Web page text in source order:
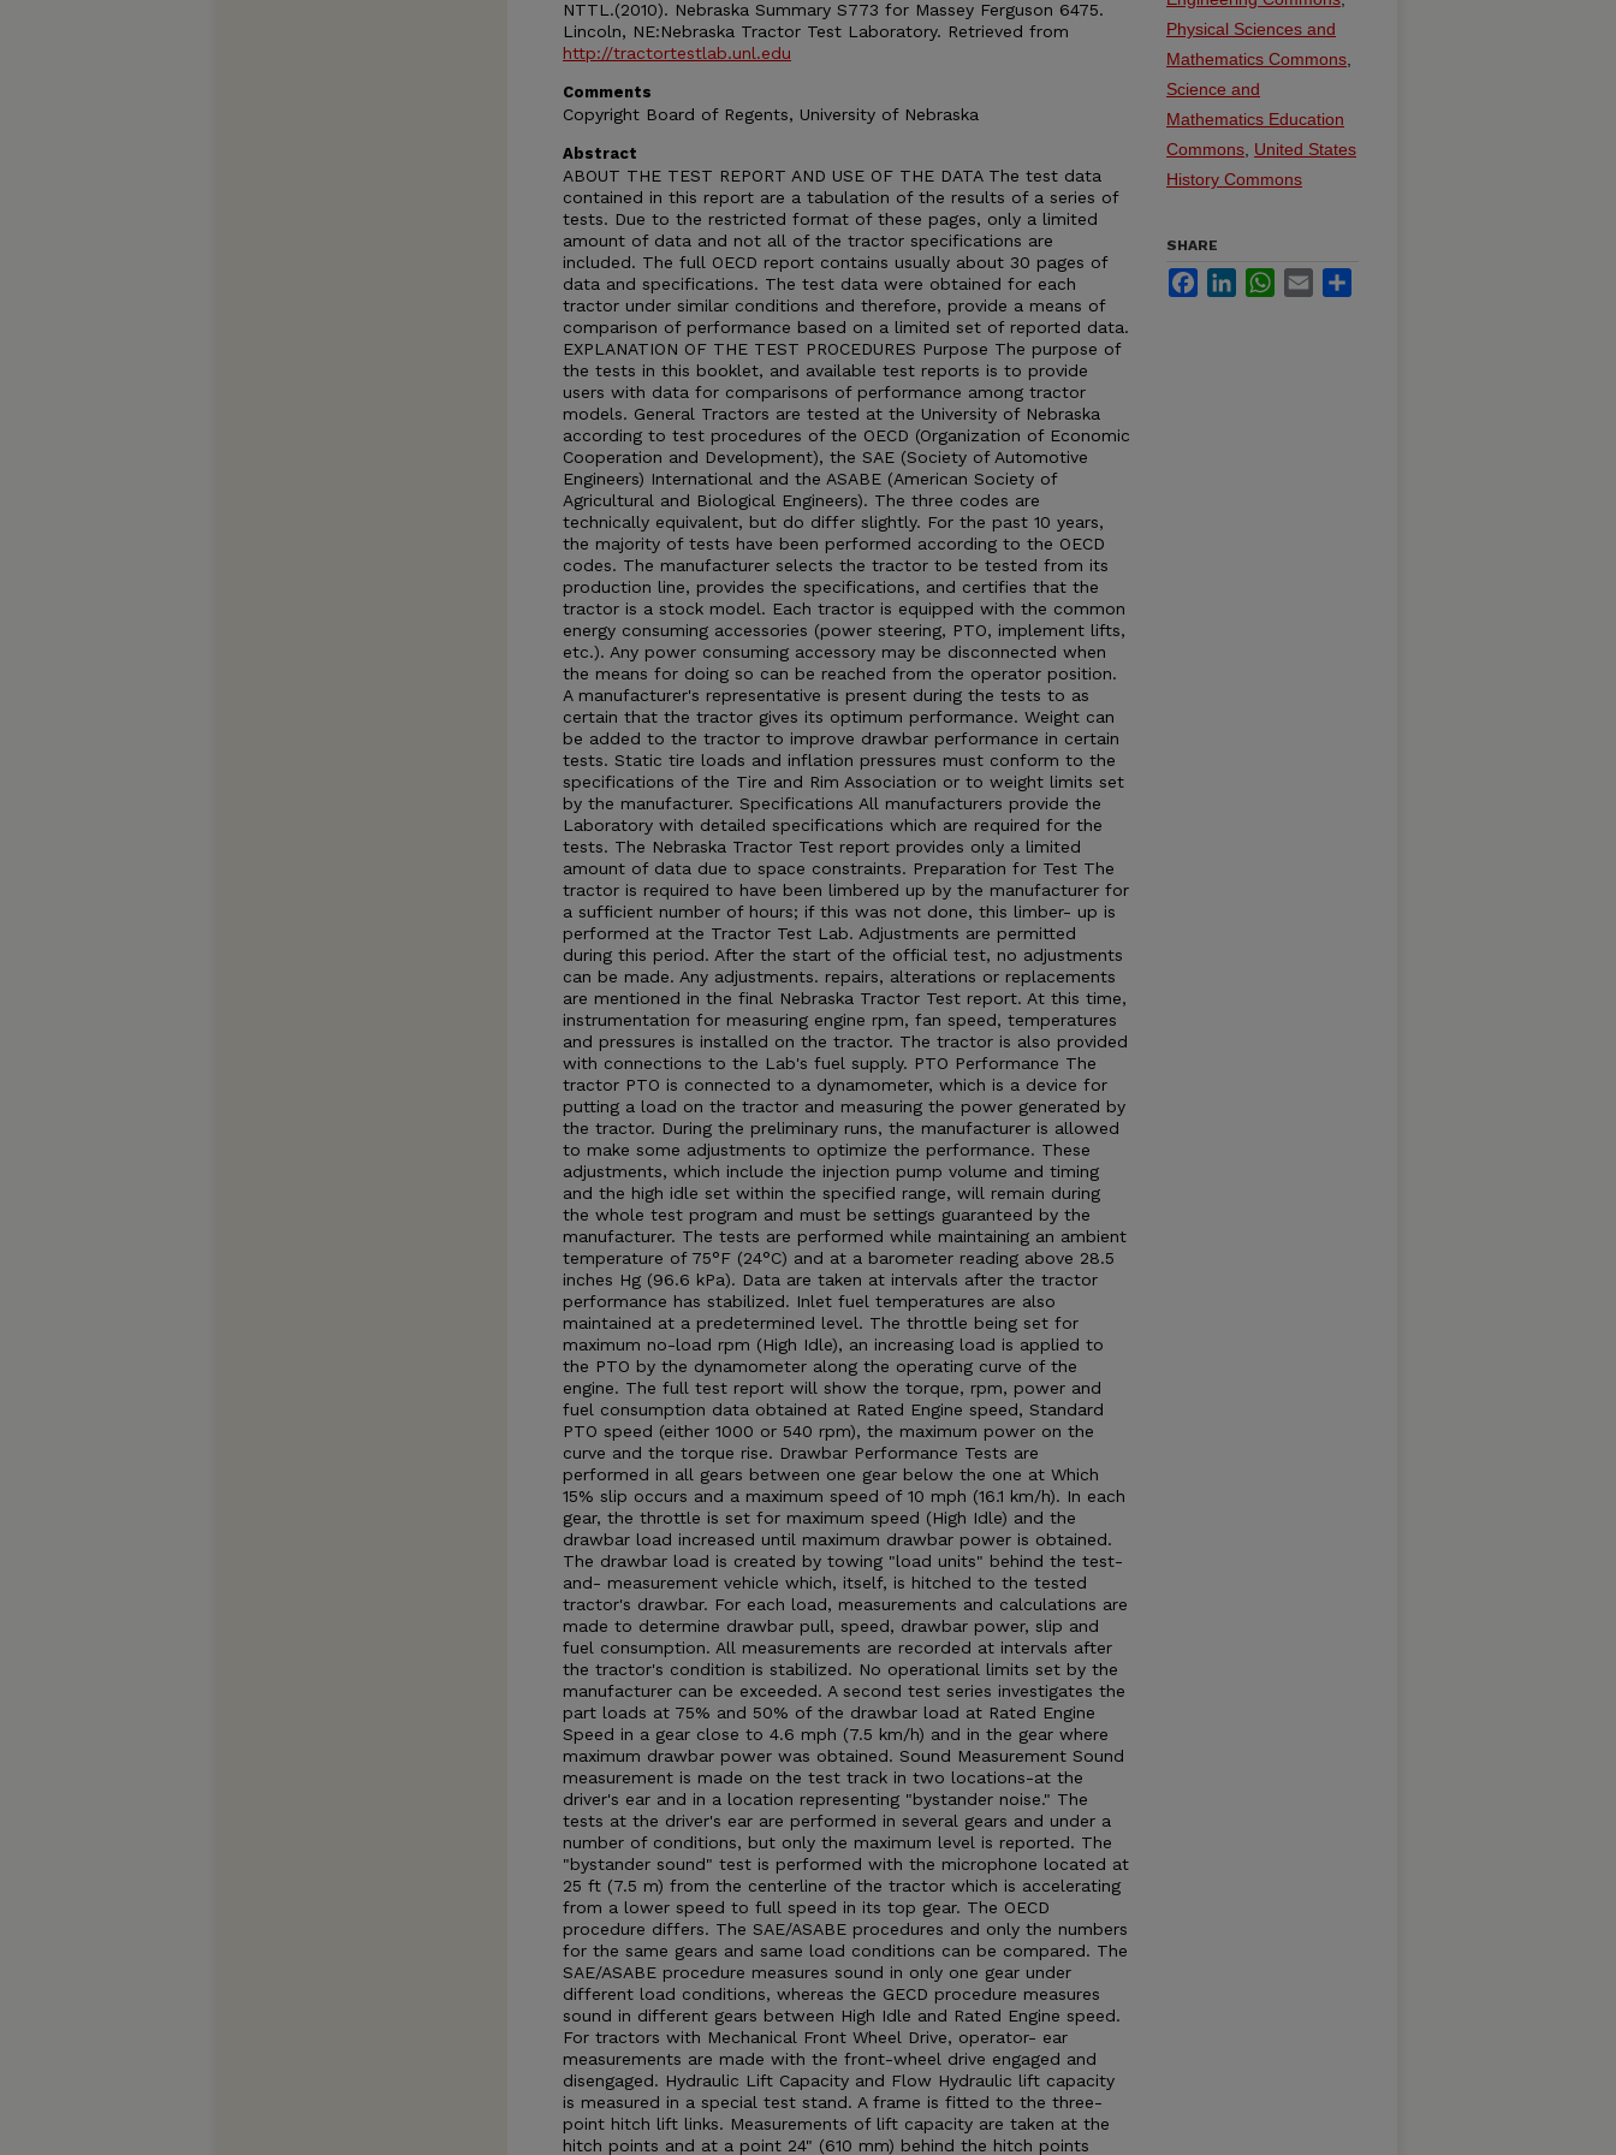
NTTL.(2010). Nebraska Summary S773 for Massey Ferguson 6475.
Lincoln, NE:Nebraska Tractor Test Laboratory. Retrieved from
http://tractortestlab.unl.edu
Comments
Copyright Board of Regents, University of Nebraska
Abstract
ABOUT THE TEST REPORT AND USE OF THE DATA The test data
contained in this report are a tabulation of the results of a series of
tests. Due to the restricted format of these pages, only a limited
amount of data and not all of the tractor specifications are
included. The full OECD report contains usually about 30 pages of
data and specifications. The test data were obtained for each
tractor under similar conditions and therefore, provide a means of
comparison of performance based on a limited set of reported data.
EXPLANATION OF THE TEST PROCEDURES Purpose The purpose of
the tests in this booklet, and available test reports is to provide
users with data for comparisons of performance among tractor
models. General Tractors are tested at the University of Nebraska
according to test procedures of the OECD (Organization of Economic
Cooperation and Development), the SAE (Society of Automotive
Engineers) International and the ASABE (American Society of
Agricultural and Biological Engineers). The three codes are
technically equivalent, but do differ slightly. For the past 10 years,
the majority of tests have been performed according to the OECD
codes. The manufacturer selects the tractor to be tested from its
production line, provides the specifications, and certifies that the
tractor is a stock model. Each tractor is equipped with the common
energy consuming accessories (power steering, PTO, implement lifts,
etc.). Any power consuming accessory may be disconnected when
the means for doing so can be reached from the operator position.
A manufacturer's representative is present during the tests to as
certain that the tractor gives its optimum performance. Weight can
be added to the tractor to improve drawbar performance in certain
tests. Static tire loads and inflation pressures must conform to the
specifications of the Tire and Rim Association or to weight limits set
by the manufacturer. Specifications All manufacturers provide the
Laboratory with detailed specifications which are required for the
tests. The Nebraska Tractor Test report provides only a limited
amount of data due to space constraints. Preparation for Test The
tractor is required to have been limbered up by the manufacturer for
a sufficient number of hours; if this was not done, this limber- up is
performed at the Tractor Test Lab. Adjustments are permitted
during this period. After the start of the official test, no adjustments
can be made. Any adjustments. repairs, alterations or replacements
are mentioned in the final Nebraska Tractor Test report. At this time,
instrumentation for measuring engine rpm, fan speed, temperatures
and pressures is installed on the tractor. The tractor is also provided
with connections to the Lab's fuel supply. PTO Performance The
tractor PTO is connected to a dynamometer, which is a device for
putting a load on the tractor and measuring the power generated by
the tractor. During the preliminary runs, the manufacturer is allowed
to make some adjustments to optimize the performance. These
adjustments, which include the injection pump volume and timing
and the high idle set within the specified range, will remain during
the whole test program and must be settings guaranteed by the
manufacturer. The tests are performed while maintaining an ambient
temperature of 75°F (24°C) and at a barometer reading above 28.5
inches Hg (96.6 kPa). Data are taken at intervals after the tractor
performance has stabilized. Inlet fuel temperatures are also
maintained at a predetermined level. The throttle being set for
maximum no-load rpm (High Idle), an increasing load is applied to
the PTO by the dynamometer along the operating curve of the
engine. The full test report will show the torque, rpm, power and
fuel consumption data obtained at Rated Engine speed, Standard
PTO speed (either 1000 or 540 rpm), the maximum power on the
curve and the torque rise. Drawbar Performance Tests are
performed in all gears between one gear below the one at Which
15% slip occurs and a maximum speed of 10 mph (16.1 km/h). In each
gear, the throttle is set for maximum speed (High Idle) and the
drawbar load increased until maximum drawbar power is obtained.
The drawbar load is created by towing "load units" behind the test-
and- measurement vehicle which, itself, is hitched to the tested
tractor's drawbar. For each load, measurements and calculations are
made to determine drawbar pull, speed, drawbar power, slip and
fuel consumption. All measurements are recorded at intervals after
the tractor's condition is stabilized. No operational limits set by the
manufacturer can be exceeded. A second test series investigates the
part loads at 75% and 50% of the drawbar load at Rated Engine
Speed in a gear close to 4.6 mph (7.5 km/h) and in the gear where
maximum drawbar power was obtained. Sound Measurement Sound
measurement is made on the test track in two locations-at the
driver's ear and in a location representing "bystander noise." The
tests at the driver's ear are performed in several gears and under a
number of conditions, but only the maximum level is reported. The
"bystander sound" test is performed with the microphone located at
25 ft (7.5 m) from the centerline of the tractor which is accelerating
from a lower speed to full speed in its top gear. The OECD
procedure differs. The SAE/ASABE procedures and only the numbers
for the same gears and same load conditions can be compared. The
SAE/ASABE procedure measures sound in only one gear under
different load conditions, whereas the GECD procedure measures
sound in different gears between High Idle and Rated Engine speed.
For tractors with Mechanical Front Wheel Drive, operator- ear
measurements are made with the front-wheel drive engaged and
disengaged. Hydraulic Lift Capacity and Flow Hydraulic lift capacity
is measured in a special test stand. A frame is fitted to the three-
point hitch lift links. Measurements of lift capacity are taken at the
hitch points and at a point 24" (610 mm) behind the hitch points
Physical Sciences and
Mathematics Commons
Science and
Mathematics Education
Commons United States
History Commons
SHARE
FacebookLinkedInWhatsApp
Email